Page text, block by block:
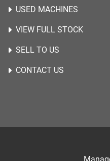
USED MACHINES
VIEW FULL STOCK
SELL TO US
CONTACT US